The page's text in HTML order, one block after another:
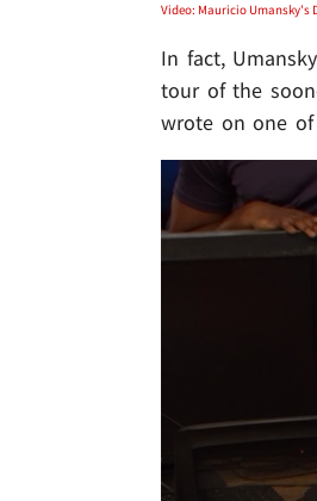
In fact,
tour of the
wrote on one